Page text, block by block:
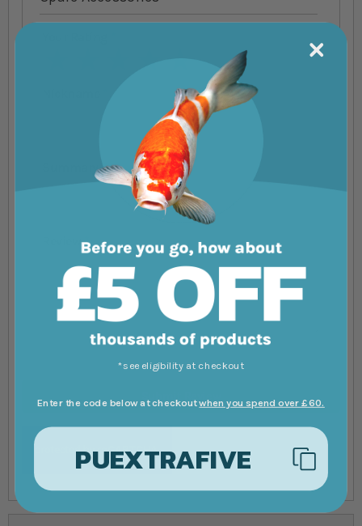
Summary
Review
*see eligibility at checkout
Enter the code below at checkoutwhen you spend over £60.
PUEXTRAFIVE